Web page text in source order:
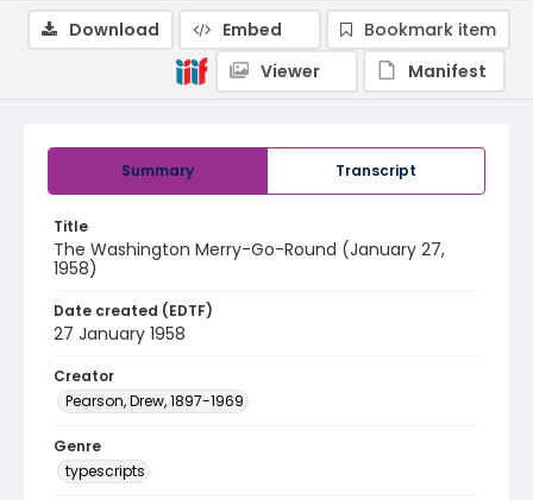
Summary Transcript
Title
The Washington Merry-Go-Round (January 27,
1958)
Date created (EDTF)
27 January 1958
Creator
Pearson, Drew, 1897-1969
Genre
typescripts
Download Embed
Bookmark item
Viewer
Manifest